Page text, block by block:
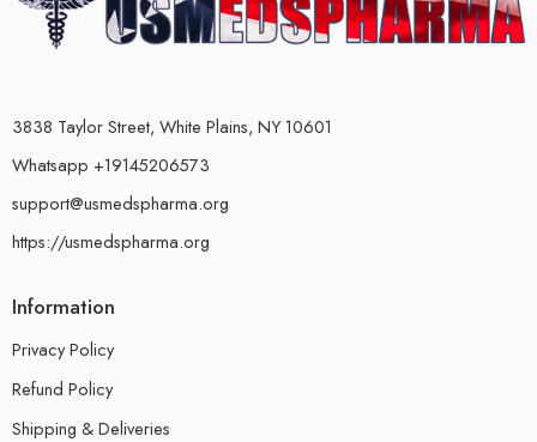
3838 Taylor Street, White Plains, NY 10601
Whatsapp +19145206573
support@usmedspharma.org
https://usmedspharma.org
Information
Privacy Policy
Refund Policy
Shipping & Deliveries